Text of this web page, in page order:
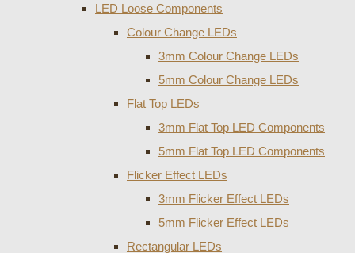
LED Loose Components
Colour Change LEDs
3mm Colour Change LEDs
5mm Colour Change LEDs
Flat Top LEDs
3mm Flat Top LED Components
5mm Flat Top LED Components
Flicker Effect LEDs
3mm Flicker Effect LEDs
5mm Flicker Effect LEDs
Rectangular LEDs